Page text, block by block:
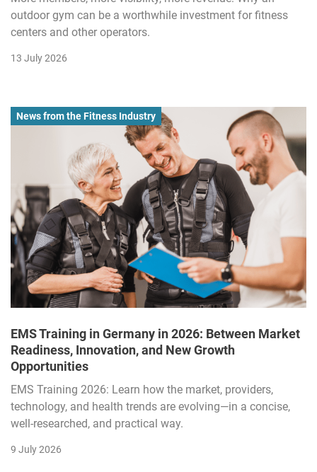
outdoor gym can be a worthwhile investment for fitness
centers and other operators.
13 July 2026
News from the Fitness Industry
EMS Training in Germany in 2026: Between Market
Readiness, Innovation, and New Growth
Opportunities
EMS Training 2026: Learn how the market, providers,
technology, and health trends are evolving—in a concise,
well-researched, and practical way.
9 July 2026